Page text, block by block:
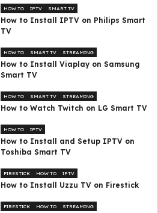
HOW TO IPTV SMART TV
How to Install IPTV on Philips Smart
TV
HOW TO SMART TV STREAMING
How to Install Viaplay on Samsung
Smart TV
HOW TO SMART TV STREAMING
How to Watch Twitch on LG Smart TV
HOW TO IPTV
How to Install and Setup IPTV on
Toshiba Smart TV
FIRESTICK HOW TO IPTV
How to Install Uzzu TV on Firestick
FIRESTICK HOW TO STREAMING